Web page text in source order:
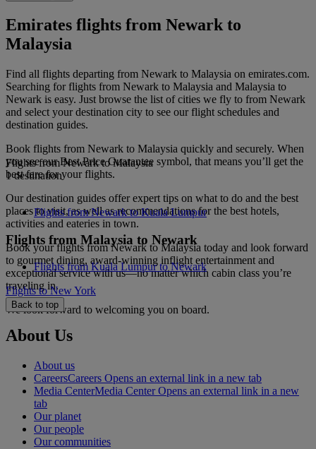
Emirates flights from Newark to
Malaysia
Find all flights departing from Newark to Malaysia on emirates.com.
Searching for flights from Newark to Malaysia and Malaysia to
Newark is easy. Just browse the list of cities we fly to from Newark
and select your destination city to see our flight schedules and
destination guides.
Book flights from Newark to Malaysia quickly and securely. When
you see our Best Price Guarantee symbol, that means you’ll get the
best fare for your flights.
Our destination guides offer expert tips on what to do and the best
places to visit, as well as recommendations for the best hotels,
activities and eateries in town.
Book your flights from Newark to Malaysia today and look forward
to gourmet dining, award-winning inflight entertainment and
exceptional service with us—no matter which cabin class you’re
traveling in.
We look forward to welcoming you on board.
Flights from Newark to Malaysia
1 destination
Flights from Newark to Kuala Lumpur
Flights from Malaysia to Newark
Flights from Kuala Lumpur to Newark
Flights to New York
Back to top
About Us
About us
CareersCareers Opens an external link in a new tab
Media CenterMedia Center Opens an external link in a new
tab
Our planet
Our people
Our communities